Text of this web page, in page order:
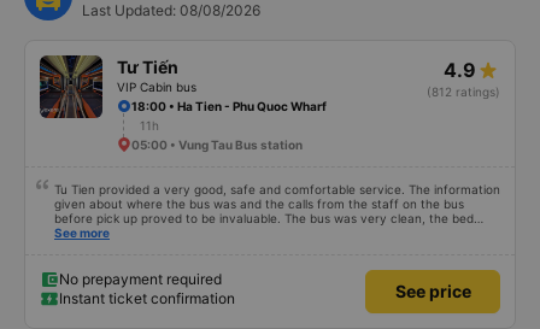
Last Updated: 08/08/2026
Tư Tiến
VIP Cabin bus
4.9
(812 ratings)
18:00 • Ha Tien - Phu Quoc Wharf
11h
05:00 • Vung Tau Bus station
Tu Tien provided a very good, safe and comfortable service. The information
given about where the bus was and the calls from the staff on the bus
before pick up proved to be invaluable. The bus was very clean, the bed
comfortable with lighting options and a very well located USB connection.
See more
No prepayment required
Instant ticket confirmation
See price